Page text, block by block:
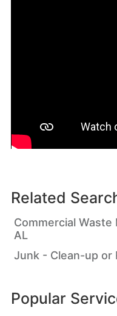
Related
Commercial Waste
AL
Junk - Clean-up or
Popular